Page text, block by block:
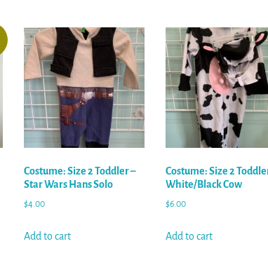
Costume: Size 2 Toddler –
Star Wars Hans Solo
$4.00
Add to cart
Costume: Size 2
White/Black Cow
$6.00
Add to cart